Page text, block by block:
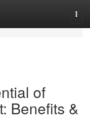
of
Benefits &